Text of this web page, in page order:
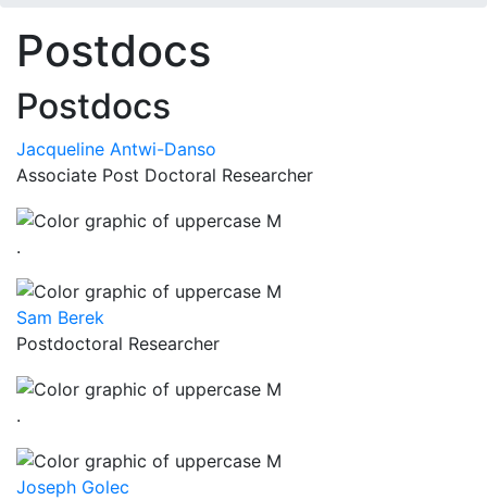
Postdocs
Postdocs
Jacqueline Antwi-Danso
Associate Post Doctoral Researcher
.
Sam Berek
Postdoctoral Researcher
.
Joseph Golec